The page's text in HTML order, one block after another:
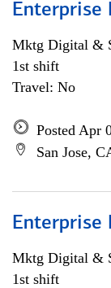
Enterprise
Mktg Digital &
1st shift
Travel: No
Posted Apr
San Jose,
Enterprise
Mktg Digital &
1st shift